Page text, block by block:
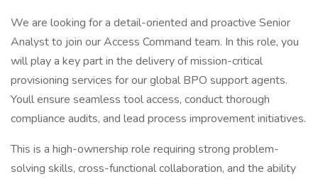
We are looking for a detail-oriented and proactive Senior
Analyst to join our Access Command team. In this role, you
will play a key part in the delivery of mission-critical
provisioning services for our global BPO support agents.
Youll ensure seamless tool access, conduct thorough
compliance audits, and lead process improvement initiatives.
This is a high-ownership role requiring strong problem-
solving skills, cross-functional collaboration, and the ability